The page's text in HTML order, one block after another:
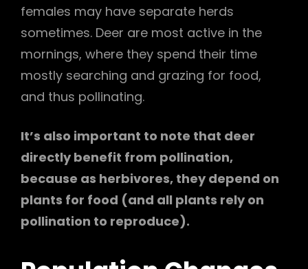
females may have separate herds
sometimes. Deer are most active in the
mornings, where they spend their time
mostly searching and grazing for food,
and thus pollinating.
It’s also important to note that deer
directly benefit from pollination,
because as herbivores, they depend on
plants for food (and all plants rely on
pollination to reproduce).